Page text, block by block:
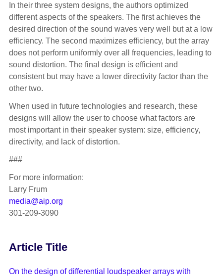
In their three system designs, the authors optimized
different aspects of the speakers. The first achieves the
desired direction of the sound waves very well but at a low
efficiency. The second maximizes efficiency, but the array
does not perform uniformly over all frequencies, leading to
sound distortion. The final design is efficient and
consistent but may have a lower directivity factor than the
other two.
When used in future technologies and research, these
designs will allow the user to choose what factors are
most important in their speaker system: size, efficiency,
directivity, and lack of distortion.
###
For more information:
Larry Frum
media@aip.org
301-209-3090
Article Title
On the design of differential loudspeaker arrays with